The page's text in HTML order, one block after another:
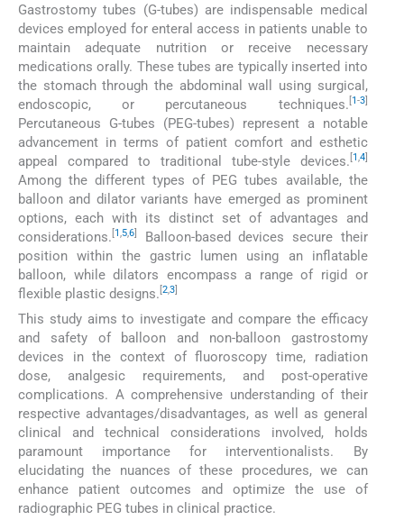
Gastrostomy tubes (G-tubes) are indispensable medical
devices employed for enteral access in patients unable to
maintain adequate nutrition or receive necessary
medications orally. These tubes are typically inserted into
the stomach through the abdominal wall using surgical,
endoscopic, or percutaneous techniques. 1-3]
Percutaneous G-tubes (PEG-tubes) represent a notable
advancement in terms of patient comfort and esthetic
appeal compared to traditional tube-style devices. 1,4]
Among the different types of PEG tubes available, the
balloon and dilator variants have emerged as prominent
options, each with its distinct set of advantages and
considerations. 1,5,6
Balloon-based devices secure their
position within the gastric lumen using an inflatable
balloon, while dilators encompass a range of rigid or
flexible plastic designs. 2,3
This study aims to investigate and compare the efficacy
and safety of balloon and non-balloon gastrostomy
devices in the context of fluoroscopy time, radiation
dose, analgesic requirements, and post-operative
complications. A comprehensive understanding of their
respective advantages/disadvantages, as well as general
clinical and technical considerations involved, holds
paramount importance for interventionalists. By
elucidating the nuances of these procedures, we can
enhance patient outcomes and optimize the use of
radiographic PEG tubes in clinical practice.